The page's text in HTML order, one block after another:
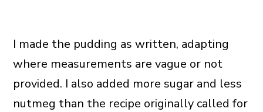
I made the pudding as written, adapting
where measurements are vague or not
provided. I also added more sugar and less
nutmeg than the recipe originally called for